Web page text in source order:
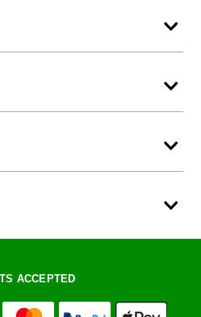
ACCEPTED